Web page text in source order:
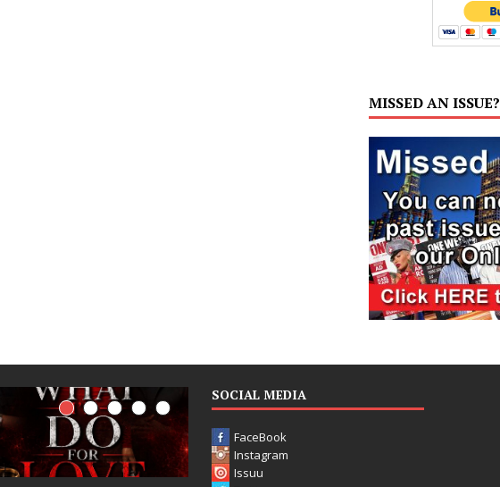
MISSED AN ISSUE?
SOCIAL MEDIA
FaceBook
Instagram
Issuu